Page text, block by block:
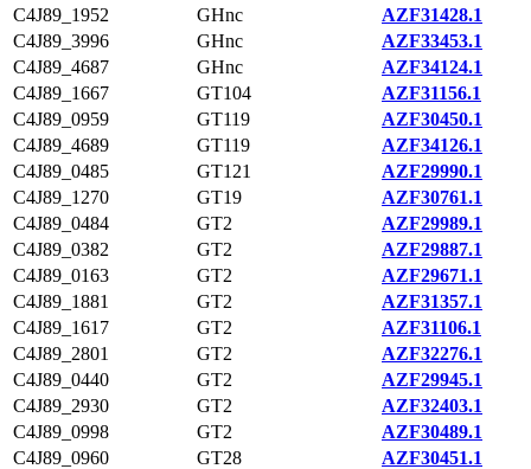
C4J89_1952
GHnc
AZF31428.1
C4J89_3996
GHnc
AZF33453.1
C4J89_4687
GHnc
AZF34124.1
C4J89_1667
GT104
AZF31156.1
C4J89_0959
GT119
AZF30450.1
C4J89_4689
GT119
AZF34126.1
C4J89_0485
GT121
AZF29990.1
C4J89_1270
GT19
AZF30761.1
C4J89_0484
GT2
AZF29989.1
C4J89_0382
GT2
AZF29887.1
C4J89_0163
GT2
AZF29671.1
C4J89_1881
GT2
AZF31357.1
C4J89_1617
GT2
AZF31106.1
C4J89_2801
GT2
AZF32276.1
C4J89_0440
GT2
AZF29945.1
C4J89_2930
GT2
AZF32403.1
C4J89_0998
GT2
AZF30489.1
C4J89_0960
GT28
AZF30451.1